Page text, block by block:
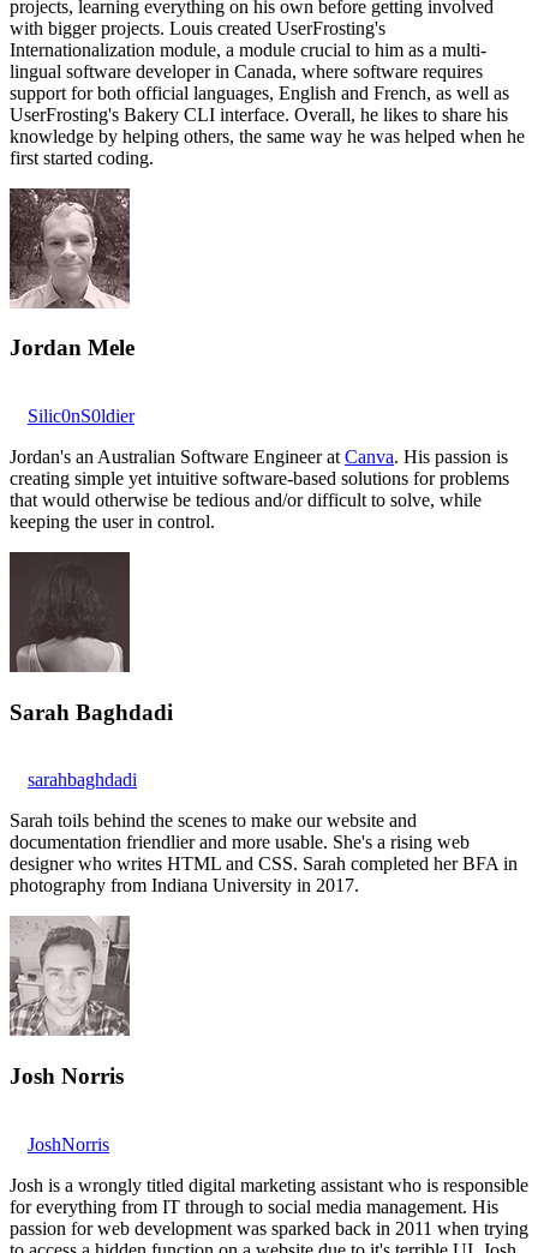
projects, learning everything on his own before getting involved
with bigger projects. Louis created UserFrosting's
Internationalization module, a module crucial to him as a multi-
lingual software developer in Canada, where software requires
support for both official languages, English and French, as well as
UserFrosting's Bakery CLI interface. Overall, he likes to share his
knowledge by helping others, the same way he was helped when he
first started coding.
Jordan Mele
Silic0nS0ldier
Jordan's an Australian Software Engineer at Canva. His passion is
creating simple yet intuitive software-based solutions for problems
that would otherwise be tedious and/or difficult to solve, while
keeping the user in control.
Sarah Baghdadi
sarahbaghdadi
Sarah toils behind the scenes to make our website and
documentation friendlier and more usable. She's a rising web
designer who writes HTML and CSS. Sarah completed her BFA in
photography from Indiana University in 2017.
Josh Norris
JoshNorris
Josh is a wrongly titled digital marketing assistant who is responsible
for everything from IT through to social media management. His
passion for web development was sparked back in 2011 when trying